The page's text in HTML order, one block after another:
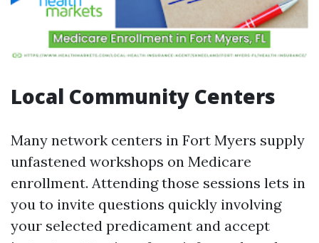
Local Community Centers
Many network centers in Fort Myers supply
unfastened workshops on Medicare
enrollment. Attending those sessions lets in
you to invite questions quickly involving
your selected predicament and accept